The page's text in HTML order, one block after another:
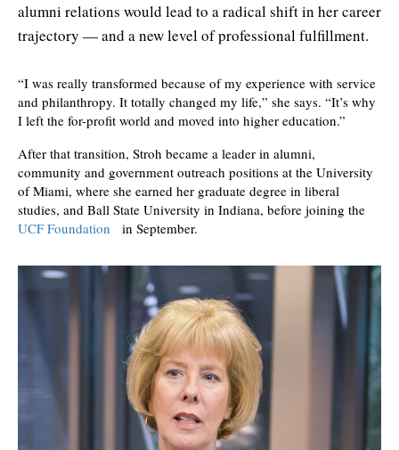
alumni relations would lead to a radical shift in her career
trajectory — and a new level of professional fulfillment.
“I was really transformed because of my experience with service
and philanthropy. It totally changed my life,” she says. “It’s why
I left the for-profit world and moved into higher education.”
After that transition, Stroh became a leader in alumni,
community and government outreach positions at the University
of Miami, where she earned her graduate degree in liberal
studies, and Ball State University in Indiana, before joining the
UCF Foundation in September.